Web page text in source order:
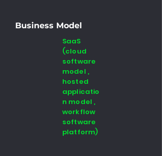
Business Model
SaaS
(cloud
software
model ,
hosted
applicatio
n model ,
workflow
software
platform)